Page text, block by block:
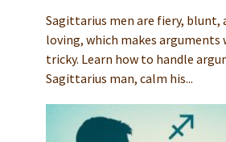
Sagittarius men are fiery, blunt,
loving, which makes
tricky. Learn how to handle
Sagittarius man, calm his...